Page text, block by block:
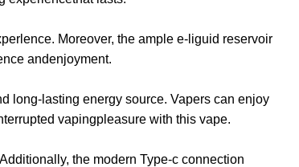
Moreover, the ample e-liguid reservoir
andenjoyment.
long-lasting energy source. Vapers can enjoy
vapingpleasure with this vape.
the modern Type-c connection